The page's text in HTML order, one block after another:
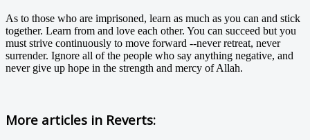
As to those who are imprisoned, learn as much as you can and stick
together. Learn from and love each other. You can succeed but you
must strive continuously to move forward --never retreat, never
surrender. Ignore all of the people who say anything negative, and
never give up hope in the strength and mercy of Allah.
More articles in Reverts: